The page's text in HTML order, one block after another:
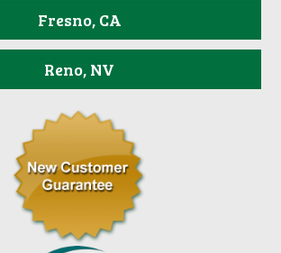
Fresno, CA
Reno, NV